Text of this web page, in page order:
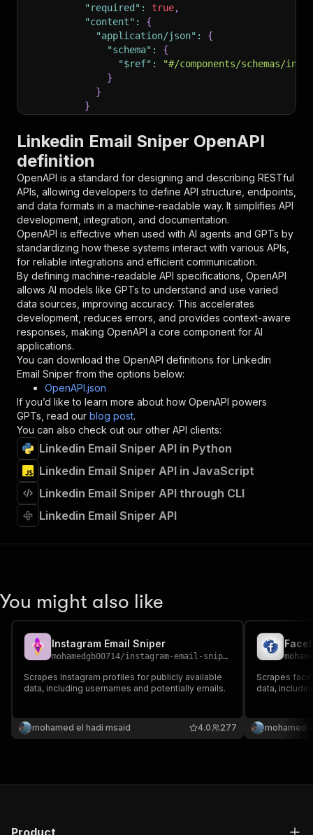
"required" : true,
"content" :
{
"application/json" :
{
"schema" :
{
"$ref" :
"#/components/schemas/
}
}
}
"parameters":
"in" : "query",
"required": true,
"schema": {
"type": "string"
},
"description": "Enter your Apify token
}
],
"responses":
{
"200": {
"description": "OK"
}
}
},
"/acts/mohamedgb00714~linkedin-email-sniper/
"post":
{
"operationId"
"x-openai-isConsequential":
"summary":
"Executes an Actor and
"tags":
[
"Run Actor"
"requestBody":
{
"required": true,
}
},
"parameters"
{
"in": "query",
"required" : true,
"type"
"string"
Linkedin Email Sniper OpenAPI
definition
OpenAPI is a standard for designing and describing RESTful
APIs, allowing developers to define API structure, endpoints,
and data formats in a machine-readable way. It simplifies API
development, integration, and documentation.
OpenAPI is effective when used with AI agents and GPTs by
standardizing how these systems interact with various APIs,
for reliable integrations and efficient communication.
By defining machine-readable API specifications, OpenAPI
allows AI models like GPTs to understand and use varied
data sources, improving accuracy. This accelerates
development, reduces errors, and provides context-aware
responses, making OpenAPI a core component for AI
applications.
You can download the OpenAPI definitions for Linkedin
Email Sniper from the options below:
OpenAPI.json
If you’d like to learn more about how OpenAPI powers
GPTs, read our blog post.
You can also check out our other API clients:
Linkedin Email Sniper API in Python
Linkedin Email Sniper API in JavaScript
Linkedin Email Sniper API through CLI
Linkedin Email Sniper API
You might also like
Instagram Email Sniper
mohamedgb00714/instagram-email-sniper
Scrapes Instagram profiles for publicly available
data, including usernames and potentially emails.
mohamed el hadi msaid 277
4.0
Scrapes
data,
mohamed
Product